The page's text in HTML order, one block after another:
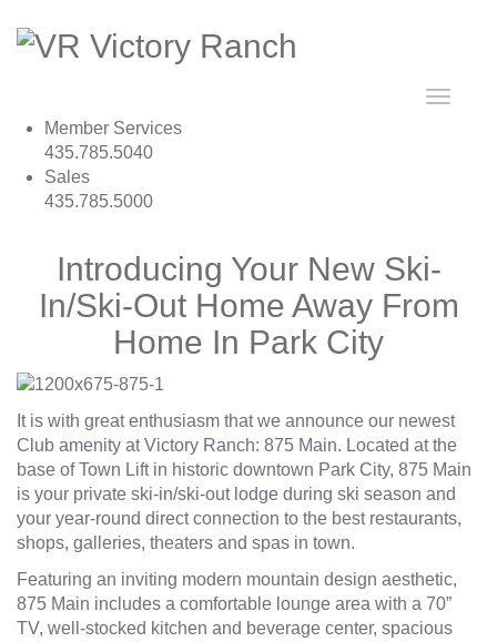
Toggle
Member Services
435.785.5040
Sales
435.785.5000
Introducing Your New Ski-
In/Ski-Out Home Away From
Home In Park City
It is with great enthusiasm that we announce our newest
Club amenity at Victory Ranch: 875 Main. Located at the
base of Town Lift in historic downtown Park City, 875 Main
is your private ski-in/ski-out lodge during ski season and
your year-round direct connection to the best restaurants,
shops, galleries, theaters and spas in town.
Featuring an inviting modern mountain design aesthetic,
875 Main includes a comfortable lounge area with a 70”
TV, well-stocked kitchen and beverage center, spacious